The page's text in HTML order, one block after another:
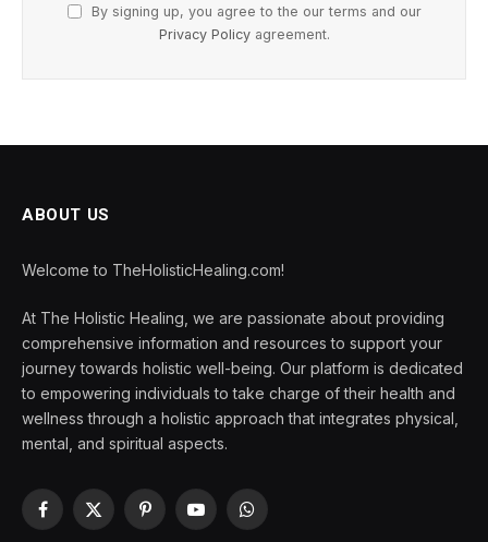
By signing up, you agree to the our terms and our
Privacy Policyagreement.
ABOUT US
Welcome to TheHolisticHealing.com!
At The Holistic Healing, we are passionate about providing
comprehensive information and resources to support your
journey towards holistic well-being. Our platform is dedicated
to empowering individuals to take charge of their health and
wellness through a holistic approach that integrates physical,
mental, and spiritual aspects.
Facebook
X
PinterestYouTubeWhatsApp